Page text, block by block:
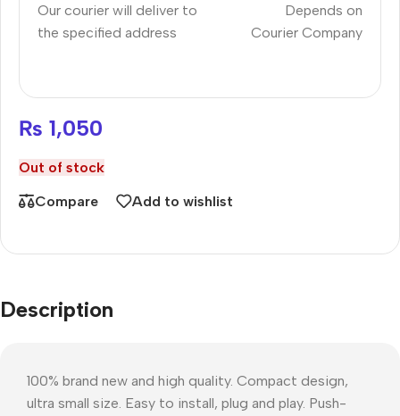
Our courier will deliver to
the specified address
Depends on
Courier Company
₨ 1,050
Out of stock
Compare
Add to wishlist
Description
100% brand new and high quality. Compact design,
ultra small size. Easy to install, plug and play. Push-